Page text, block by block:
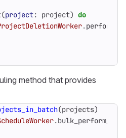
(project: project)
do
.perform_in
method that provides
(projects)
.